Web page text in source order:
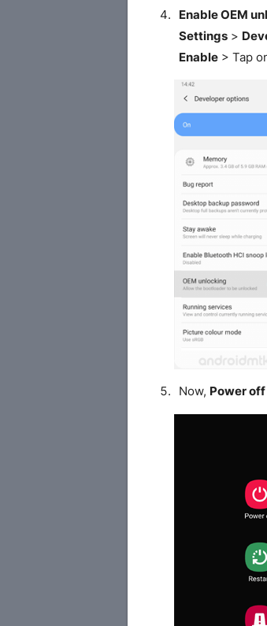
Enable OEM
Settings>
Enable> Tap
Now, Power off